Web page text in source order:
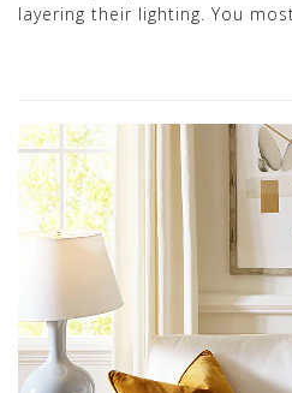
layering their lighting. You